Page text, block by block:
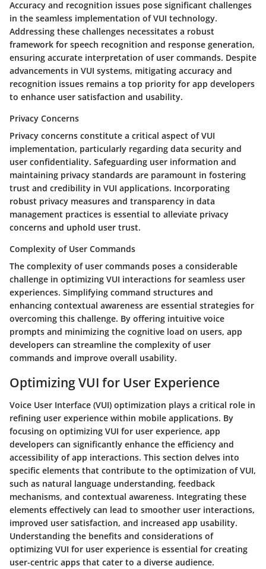
Accuracy and recognition issues pose significant challenges
in the seamless implementation of VUI technology.
Addressing these challenges necessitates a robust
framework for speech recognition and response generation,
ensuring accurate interpretation of user commands. Despite
advancements in VUI systems, mitigating accuracy and
recognition issues remains a top priority for app developers
to enhance user satisfaction and usability.
Privacy Concerns
Privacy concerns constitute a critical aspect of VUI
implementation, particularly regarding data security and
user confidentiality. Safeguarding user information and
maintaining privacy standards are paramount in fostering
trust and credibility in VUI applications. Incorporating
robust privacy measures and transparency in data
management practices is essential to alleviate privacy
concerns and uphold user trust.
Complexity of User Commands
The complexity of user commands poses a considerable
challenge in optimizing VUI interactions for seamless user
experiences. Simplifying command structures and
enhancing contextual awareness are essential strategies for
overcoming this challenge. By offering intuitive voice
prompts and minimizing the cognitive load on users, app
developers can streamline the complexity of user
commands and improve overall usability.
Optimizing VUI for User Experience
Voice User Interface (VUI) optimization plays a critical role in
refining user experience within mobile applications. By
focusing on optimizing VUI for user experience, app
developers can significantly enhance the efficiency and
accessibility of app interactions. This section delves into
specific elements that contribute to the optimization of VUI,
such as natural language understanding, feedback
mechanisms, and contextual awareness. Integrating these
elements effectively can lead to smoother user interactions,
improved user satisfaction, and increased app usability.
Understanding the benefits and considerations of
optimizing VUI for user experience is essential for creating
user-centric apps that cater to a diverse audience.